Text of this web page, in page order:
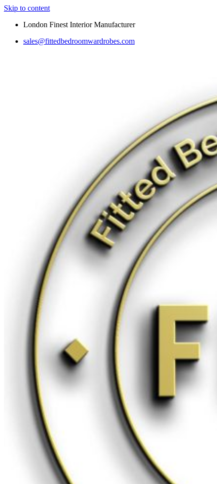
Skip to content
London Finest Interior Manufacturer
sales@fittedbedroomwardrobes.com